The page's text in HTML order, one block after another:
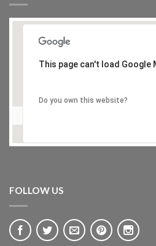
This page can't load Google
Do you own this website?
FOLLOW US